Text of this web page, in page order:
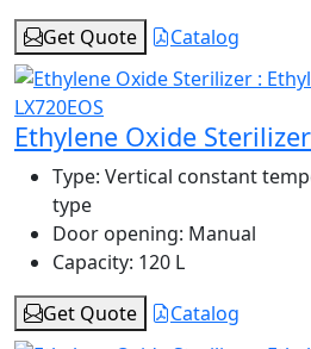
Get Quote
Catalog
Ethylene Oxide Sterilizer
Type: Vertical constant
type
Door opening: Manual
Capacity: 120 L
Get Quote
Catalog